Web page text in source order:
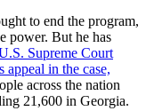
to end the program,
power. But he has
Supreme Court
in the case,
across the nation
21,600 in Georgia.